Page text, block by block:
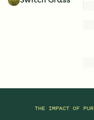
THE IMPACT OF